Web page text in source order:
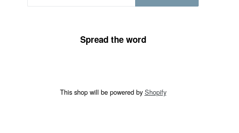
Spread the word
This shop will be powered by Shopify